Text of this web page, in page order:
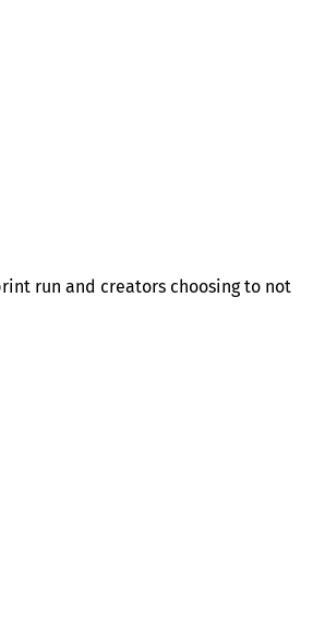
run and creators choosing to not